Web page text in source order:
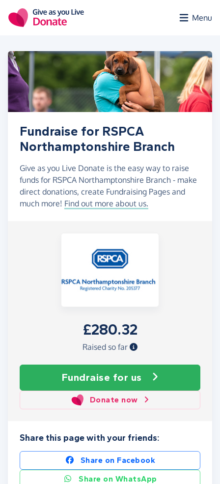
Menu
Fundraise for RSPCA
Northamptonshire Branch
Give as you Live Donate is the easy way to raise
funds for RSPCA Northamptonshire Branch - make
direct donations, create Fundraising Pages and
much more! Find out more about us.
£280.32
Raised so far
Fundraise for us
Donate now
Share this page with your friends:
Share on Facebook
Share on WhatsApp